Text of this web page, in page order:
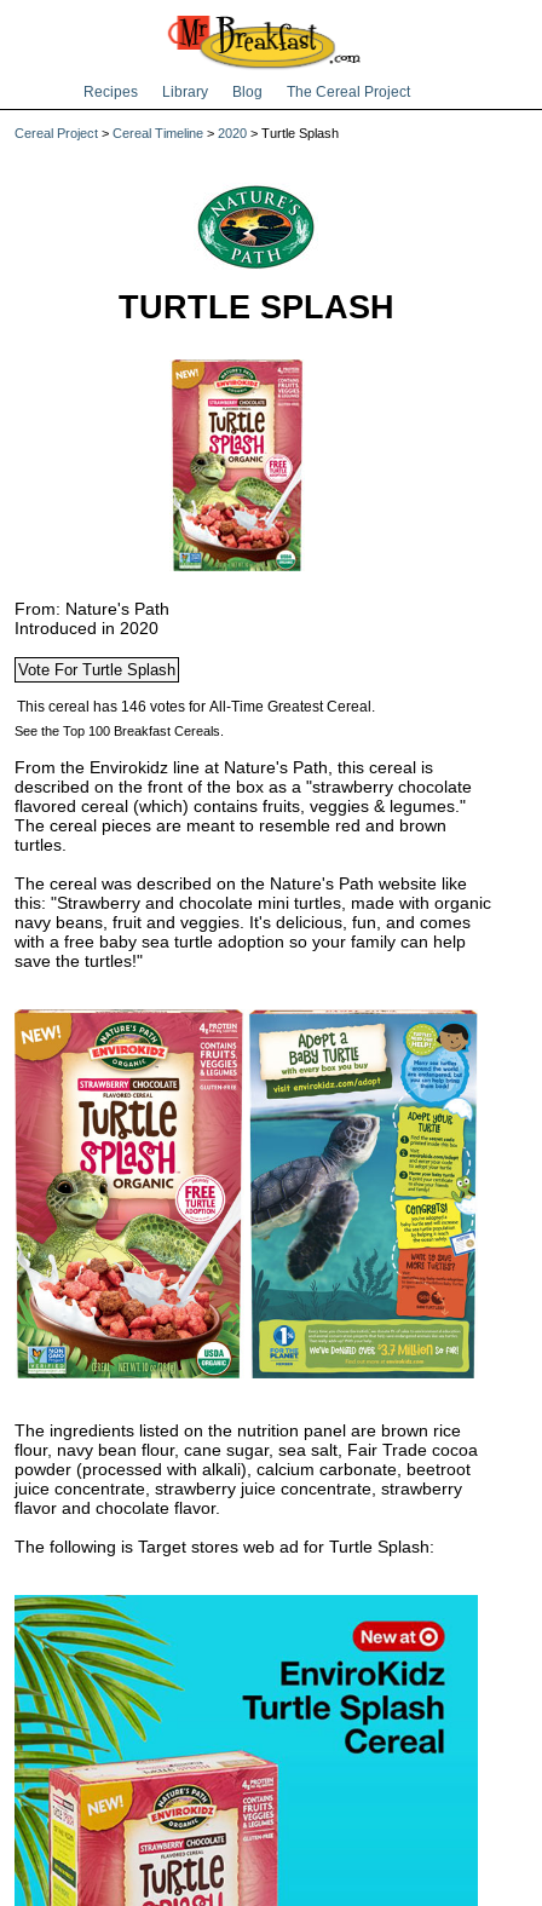
Recipes Library Blog The Cereal Project
Cereal Project > Cereal Timeline > 2020 > Turtle Splash
TURTLE SPLASH
From: Nature's Path
Introduced in 2020
See the Top 100 Breakfast Cereals.
From the Envirokidz line at Nature's Path, this cereal is
described on the front of the box as a "strawberry chocolate
flavored cereal (which) contains fruits, veggies & legumes."
The cereal pieces are meant to resemble red and brown
turtles.
The cereal was described on the Nature's Path website like
this: "Strawberry and chocolate mini turtles, made with organic
navy beans, fruit and veggies. It's delicious, fun, and comes
with a free baby sea turtle adoption so your family can help
save the turtles!"
The ingredients listed on the nutrition panel are brown rice
flour, navy bean flour, cane sugar, sea salt, Fair Trade cocoa
powder (processed with alkali), calcium carbonate, beetroot
juice concentrate, strawberry juice concentrate, strawberry
flavor and chocolate flavor.
The following is Target stores web ad for Turtle Splash: